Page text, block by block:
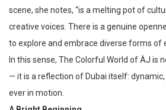
scene, she notes, “is a melting pot of
creative voices. There is a genuine
to explore and embrace diverse forms of
In this sense, The Colorful World of ÄJ is
— it is a reflection of Dubai itself:
ever in motion.